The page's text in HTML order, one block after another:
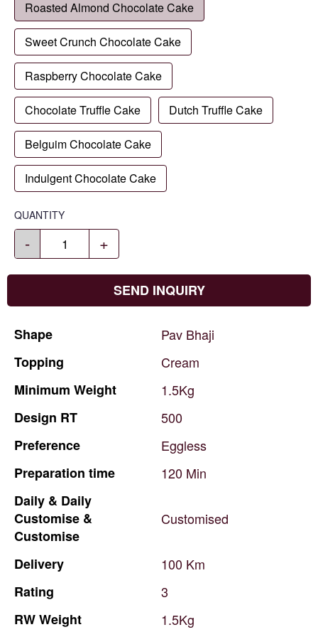
Roasted Almond Chocolate Cake
Sweet Crunch Chocolate Cake
Raspberry Chocolate Cake
Chocolate Truffle Cake Dutch Truffle Cake
Belguim Chocolate Cake
Indulgent Chocolate Cake
QUANTITY
- +
SEND INQUIRY
Shape Pav Bhaji
Topping
Cream
Minimum Weight
1.5Kg
Design RT
500
Preference
Eggless
Preparation time 120 Min
Daily & Daily
Customise &
Customise
Customised
Delivery 100 Km
Rating
3
RWWeight 1.5Kg